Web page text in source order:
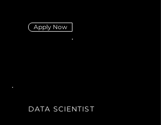
Apply Now
DATA SCIENTIST